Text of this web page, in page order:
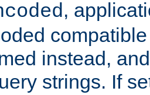
,
instead,
strings. If